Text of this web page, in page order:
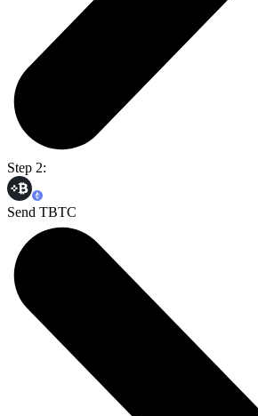
Step 2:
Send TBTC